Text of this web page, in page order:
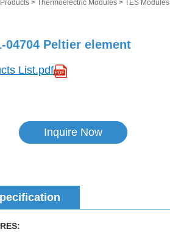
Products > Thermoelectric Modules > TES Modules
04704 Peltier element
List.pdf
Inquire Now